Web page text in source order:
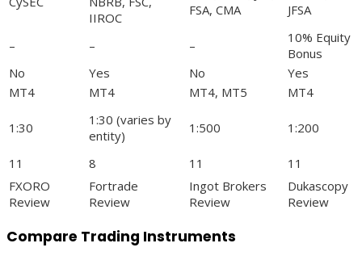
IIROC
FSA, CMA
JFSA
– – –
10% Equity
Bonus
No
Yes No
Yes
MT4
MT4 MT4, MT5 MT4
1:30
1:30 (varies by
entity)
1:500 1:200
11 8 11
11
FXORO
Review
Fortrade
Review
Ingot Brokers
Review
Dukascopy
Review
Compare Trading Instruments